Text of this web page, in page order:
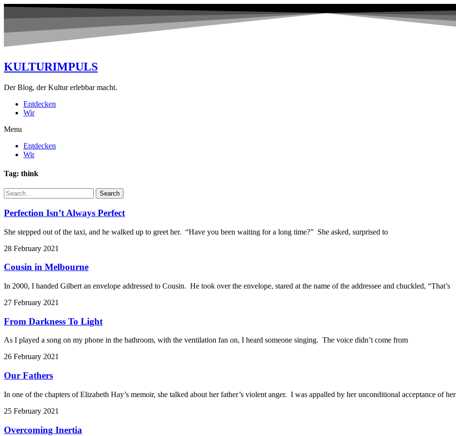
KULTURIMPULS
Der Blog, der Kultur erlebbar macht.
Entdecken
Wir
Menu
Entdecken
Wir
Tag: think
Search
Perfection Isn’t Always Perfect
She stepped out of the taxi, and he walked up to greet her. “Have you been waiting for a long time?” She asked, surprised to
28 February 2021
Cousin in Melbourne
In 2000, I handed Gilbert an envelope addressed to Cousin. He took over the envelope, stared at the name of the addressee and chuckled, “That’s
27 February 2021
From Darkness To Light
As I played a song on my phone in the bathroom, with the ventilation fan on, I heard someone singing. The voice didn’t come from
26 February 2021
Our Fathers
In one of the chapters of Elizabeth Hay’s memoir, she talked about her father’s violent anger. I was appalled by her unconditional acceptance of her
25 February 2021
Overcoming Inertia